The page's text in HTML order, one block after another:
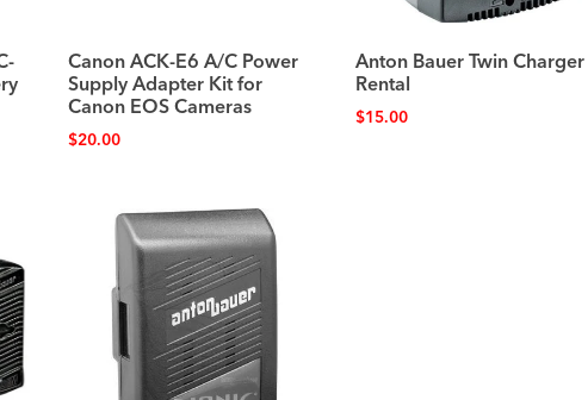
Canon ACK-E6 A/C Power
Supply Adapter Kit for
Canon EOS Cameras
$20.00
Anton Bauer Twin Charger
Rental
$15.00